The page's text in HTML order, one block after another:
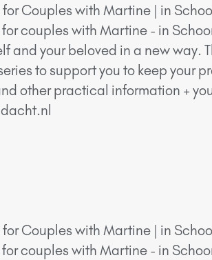
for Couples with Martine | in
couples with Martine - in
and your beloved in a new way.
to support you to keep your
other practical information +
for Couples with Martine | in
couples with Martine - in